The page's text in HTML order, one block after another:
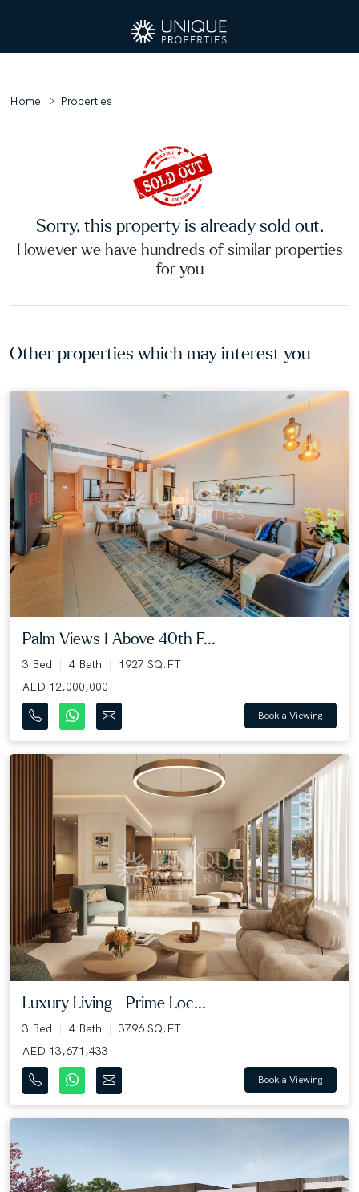
Home Properties
Sorry, this property is already sold out.
However we have hundreds of similar properties
for you
Other properties which may interest you
Palm Views I Above 40th F...
3 Bed 4 Bath
1927 SQ.FT
AED 12,000,000
Book a Viewing
Luxury Living | Prime Loc...
3 Bed 4 Bath
3796 SQ.FT
AED 13,671,433
Book a Viewing